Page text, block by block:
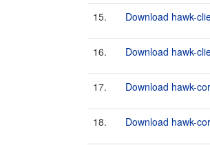
15. Download hawk-
16. Download hawk-
17. Download hawk-
18. Download hawk-